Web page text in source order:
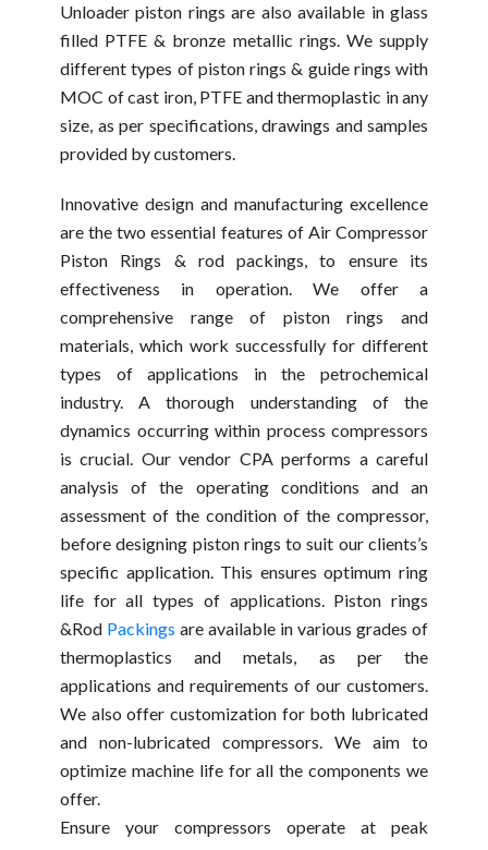
Unloader piston rings are also available in glass
filled PTFE & bronze metallic rings. We supply
different types of piston rings & guide rings with
MOC of cast iron, PTFE and thermoplastic in any
size, as per specifications, drawings and samples
provided by customers.
Innovative design and manufacturing excellence
are the two essential features of Air Compressor
Piston Rings & rod packings, to ensure its
effectiveness in operation. We offer a
comprehensive range of piston rings and
materials, which work successfully for different
types of applications in the petrochemical
industry. A thorough understanding of the
dynamics occurring within process compressors
is crucial. Our vendor CPA performs a careful
analysis of the operating conditions and an
assessment of the condition of the compressor,
before designing piston rings to suit our clients’s
specific application. This ensures optimum ring
life for all types of applications. Piston rings
&Rod Packings are available in various grades of
thermoplastics and metals, as per the
applications and requirements of our customers.
We also offer customization for both lubricated
and non-lubricated compressors. We aim to
optimize machine life for all the components we
offer.
Ensure your compressors operate at peak